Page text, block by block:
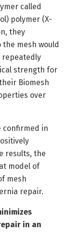
called
polymer (X-
they
mesh would
repeatedly
strength for
Biomesh
over
confirmed in
results, the
model of
mesh
repair.
in an